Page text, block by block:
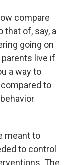
compare
that of, say, a
going on
parents live if
a way to
to
meant to
to control
The